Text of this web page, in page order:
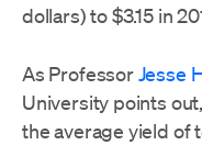
dollars) to $3.15 in
As ProfessorJesse
University points
the average yield of